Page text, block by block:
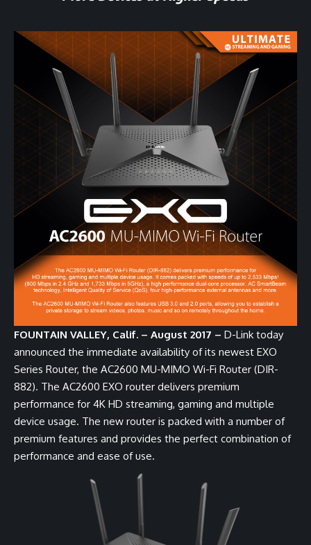
FOUNTAIN VALLEY, Calif. – August 2017 – D-Link today
announced the immediate availability of its newest EXO
Series Router, the AC2600 MU-MIMO Wi-Fi Router (DIR-
882). The AC2600 EXO router delivers premium
performance for 4K HD streaming, gaming and multiple
device usage. The new router is packed with a number of
premium features and provides the perfect combination of
performance and ease of use.